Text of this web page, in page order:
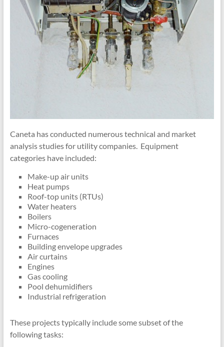
Caneta has conducted numerous technical and market
analysis studies for utility companies. Equipment
categories have included:
Make-up air units
Heat pumps
Roof-top units (RTUs)
Water heaters
Boilers
Micro-cogeneration
Furnaces
Building envelope upgrades
Air curtains
Engines
Gas cooling
Pool dehumidifiers
Industrial refrigeration
These projects typically include some subset of the
following tasks: